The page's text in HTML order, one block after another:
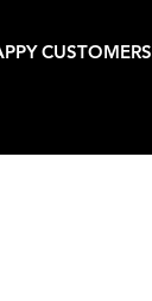
CUSTOMERS